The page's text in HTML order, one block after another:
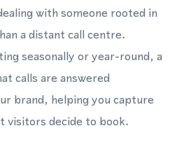
with someone rooted in
a distant call centre.
seasonally or year-round, a
calls are answered
brand, helping you capture
visitors decide to book.